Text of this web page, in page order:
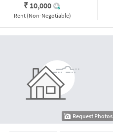
₹ 10,000
Rent (Non-Negotiable)
Request Photos